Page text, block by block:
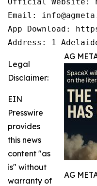
Email:
App Download:
Address: 1
AG
AG
Legal
Disclaimer:
EIN
Presswire
provides
this news
content "as
is" without
warranty of